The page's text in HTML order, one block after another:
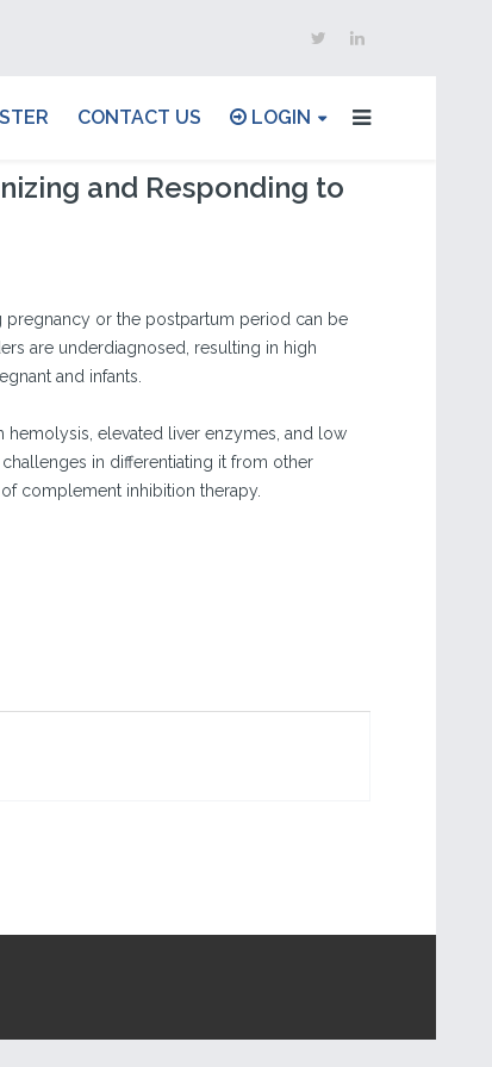
CONTACT US LOGIN
and Responding to
or the postpartum period can be
are underdiagnosed, resulting in high
and infants.
hemolysis, elevated liver enzymes, and low
in differentiating it from other
complement inhibition therapy.